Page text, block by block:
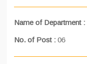
Name of Department :
No. of Post : 06